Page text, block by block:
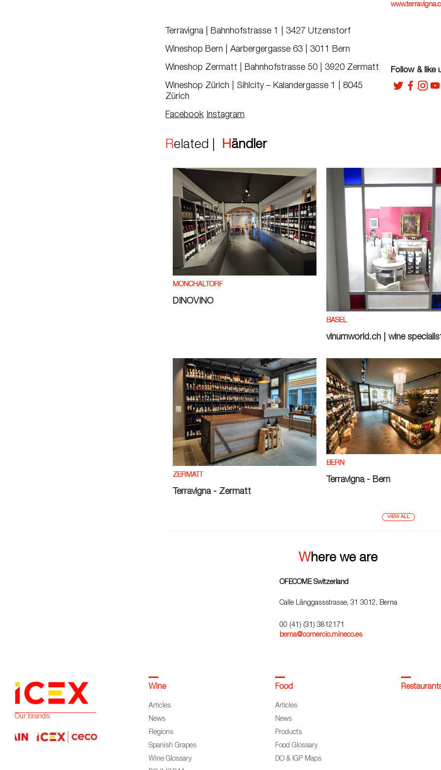
Terravigna | Bahnhofstrasse 1 | 3427 Utzenstorf
Wineshop Bern | Aarbergergasse 63 | 3011 Bern
Wineshop Zermatt | Bahnhofstrasse 50 | 3920 Zermatt
Wineshop Zürich | Sihlcity – Kalandergasse 1 | 8045
Zürich
Facebook Instagram
Follow & like
Related | Händler
MÖNCHALTORF
DINOVINO
BASEL
vinumworld.ch | wine
ZERMATT
Terravigna - Zermatt
BERN
Terravigna - Bern
VIEW ALL
Where we are
OFECOME Switzerland
Calle Länggassstrasse, 31 3012, Berna
00 (41) (31) 3812171
berna@comercio.mineco.es
Our brands:
Wine
Articles
News
Regions
Spanish Grapes
Wine Glossary
Food
Articles
News
Products
Food Glossary
DO & IGP Maps